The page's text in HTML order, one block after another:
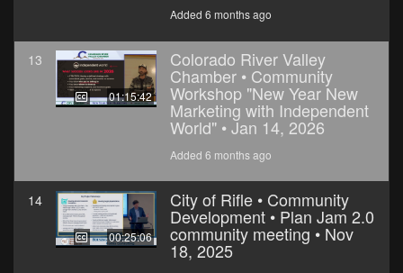
Added 6 months ago
13
01:15:42
Colorado River Valley
Chamber • Community
Workshop "New Year New
Marketing with Independent
World" • Jan 14, 2026
Added 6 months ago
14
00:25:06
City of Rifle • Community
Development • Plan Jam 2.0
community meeting • Nov
18, 2025